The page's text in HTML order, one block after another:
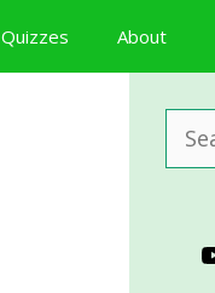
Quizzes About
for: